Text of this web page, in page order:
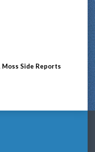
Side Reports